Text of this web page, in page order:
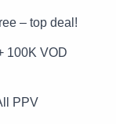
– top deal!
100K VOD
PPV